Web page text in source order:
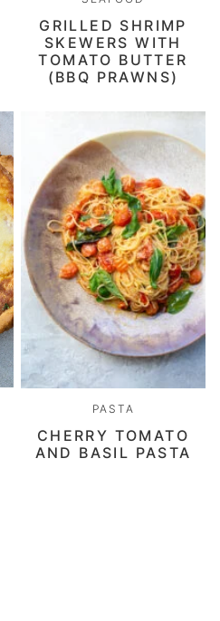
GRILLED SHRIMP
SKEWERS WITH
TOMATO BUTTER
(BBQ PRAWNS)
PASTA
CHERRY TOMATO
AND BASIL PASTA